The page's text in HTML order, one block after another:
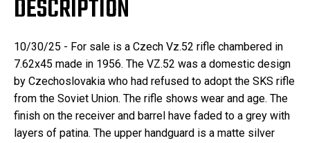
DESCRIPTION
10/30/25 - For sale is a Czech Vz.52 rifle chambered in
7.62x45 made in 1956. The VZ.52 was a domestic design
by Czechoslovakia who had refused to adopt the SKS rifle
from the Soviet Union. The rifle shows wear and age. The
finish on the receiver and barrel have faded to a grey with
layers of patina. The upper handguard is a matte silver